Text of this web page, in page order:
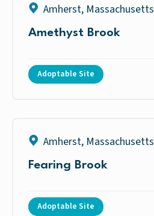
Amherst, Massachusetts
Amethyst Brook
Adoptable Site
Amherst, Massachusetts
Fearing Brook
Adoptable Site